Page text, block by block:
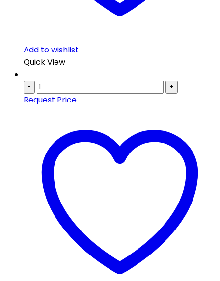
Add to wishlist
Quick View
- +
Request Price